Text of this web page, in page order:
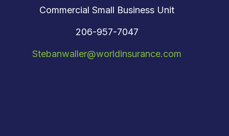
Commercial Small Business Unit
206-957-7047
Stebanwaller@worldinsurance.com